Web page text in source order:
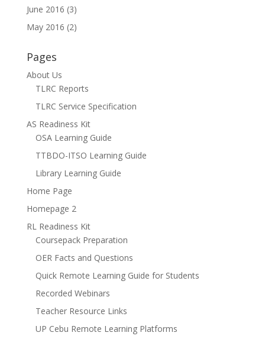
June 2016 (3)
May 2016 (2)
Pages
About Us
TLRC Reports
TLRC Service Specification
AS Readiness Kit
OSA Learning Guide
TTBDO-ITSO Learning Guide
Library Learning Guide
Home Page
Homepage 2
RL Readiness Kit
Coursepack Preparation
OER Facts and Questions
Quick Remote Learning Guide for Students
Recorded Webinars
Teacher Resource Links
UP Cebu Remote Learning Platforms